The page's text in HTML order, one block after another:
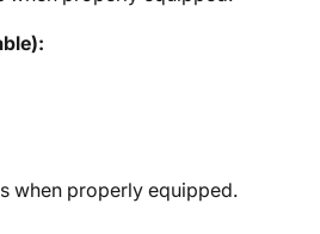
when properly equipped.